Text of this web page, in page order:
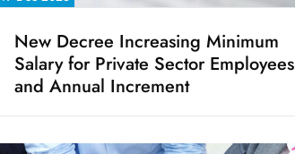
New Decree Increasing Minimum
Salary for Private Sector Employees
and Annual Increment